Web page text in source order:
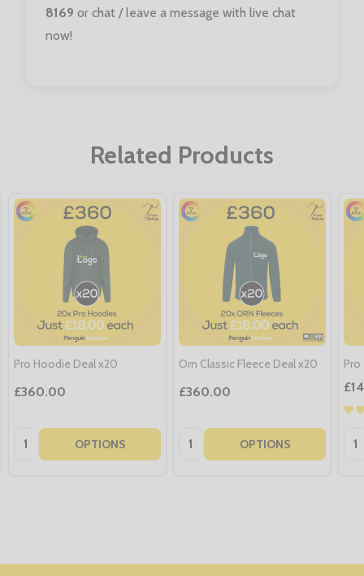
8169 or chat / leave a message with live chat
now!
Related Products
Pro Hoodie Deal x20
£360.00
Quantity: OPTIONS
Orn Classic Fleece Deal x20
£360.00
Quantity: OPTIONS